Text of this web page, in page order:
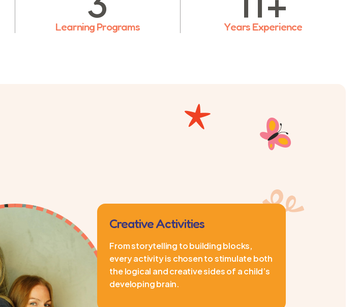
Learning Programs Years Experience
Creative Activities
From storytelling to building blocks,
every activity is chosen to stimulate both
the logical and creative sides of a child’s
developing brain.